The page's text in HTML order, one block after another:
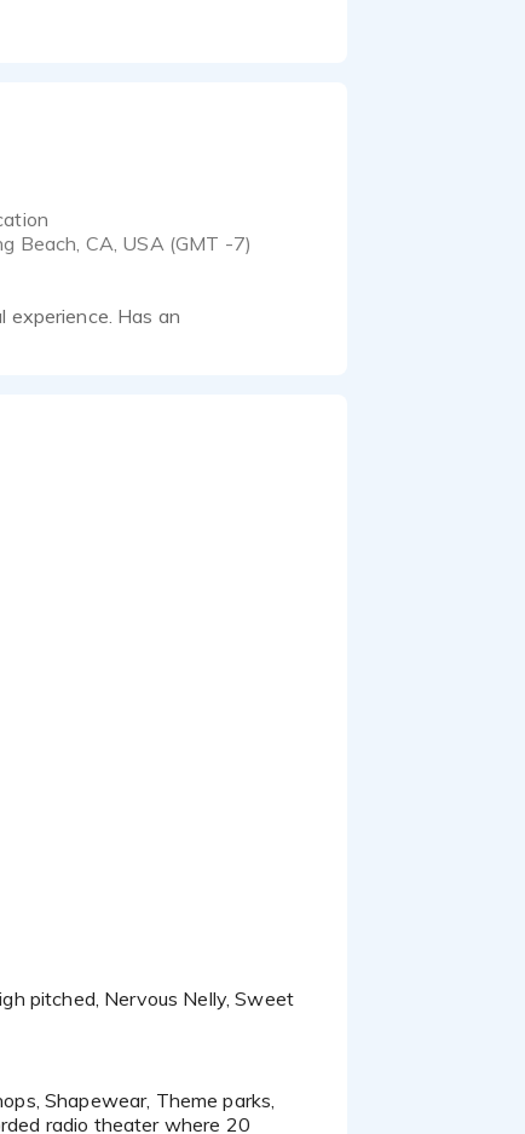
Beach, CA, USA (GMT -7)
Has an
radio theater where 20